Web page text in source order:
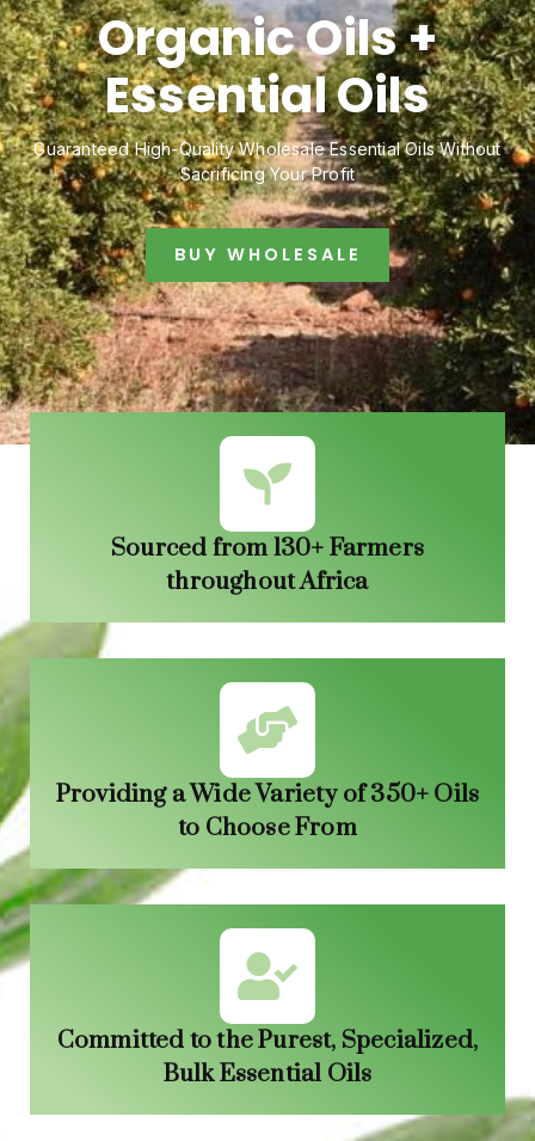
Organic Oils +
Essential Oils
Guaranteed High-Quality Wholesale Essential Oils Without
Sacrificing Your Profit
BUY WHOLESALE
Sourced from 130+ Farmers
throughout Africa
Providing a Wide Variety of 350+ Oils
to Choose From
Committed to the Purest, Specialized,
Bulk Essential Oils